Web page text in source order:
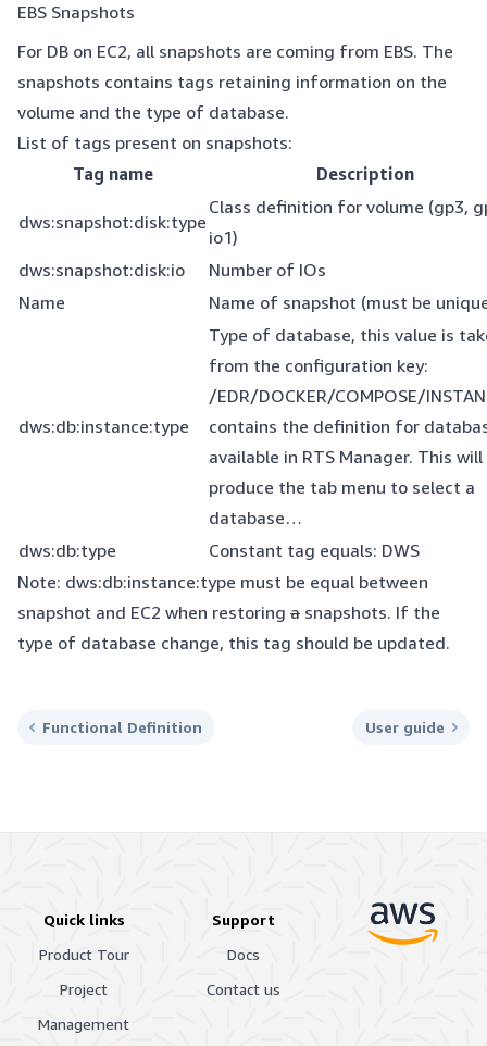
EBS Snapshots
For DB on EC2, all snapshots are coming from EBS. The
snapshots contains tags retaining information on the
volume and the type of database.
List of tags present on snapshots:
Tag name
Description
dws:snapshot:disk:type
Class definition for volume (gp3,
io1)
dws:snapshot:disk:io
Number of IOs
Name
Name of snapshot (must be
dws:db:instance:type
Type of database, this value is
from the configuration key:
/EDR/DOCKER/COMPOSE/
contains the definition for
available in RTS Manager. This will
produce the tab menu to select a
database…
dws:db:type
Constant tag equals: DWS
Note: dws:db:instance:type must be equal between
snapshot and EC2 when restoring a snapshots. If the
type of database change, this tag should be updated.
Functional Definition User guide
Quick links
Product Tour
Project
Management
Support
Docs
Contact us